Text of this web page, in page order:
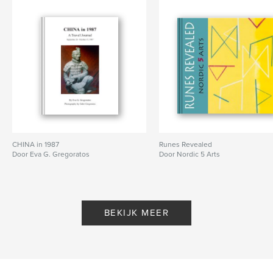
Aantal pagina's:202
Datum publiceren:
English
CHINA in 1987
Door Eva G. Gregoratos
Runes Revealed
Door Nordic 5 Arts
BEKIJK MEER